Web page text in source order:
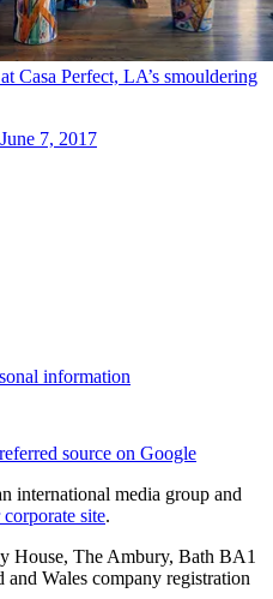
Casa Perfect, LA’s smouldering
June 7, 2017
information
source on Google
international media group and
site.
House, The Ambury, Bath BA1
Wales company registration